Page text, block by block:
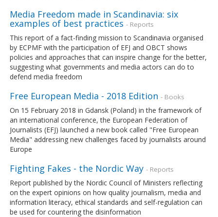
Media Freedom made in Scandinavia: six
examples of best practices - Reports
This report of a fact-finding mission to Scandinavia organised
by ECPMF with the participation of EFJ and OBCT shows
policies and approaches that can inspire change for the better,
suggesting what governments and media actors can do to
defend media freedom
Free European Media - 2018 Edition - Books
On 15 February 2018 in Gdansk (Poland) in the framework of
an international conference, the European Federation of
Journalists (EFJ) launched a new book called "Free European
Media" addressing new challenges faced by journalists around
Europe
Fighting Fakes - the Nordic Way - Reports
Report published by the Nordic Council of Ministers reflecting
on the expert opinions on how quality journalism, media and
information literacy, ethical standards and self-regulation can
be used for countering the disinformation